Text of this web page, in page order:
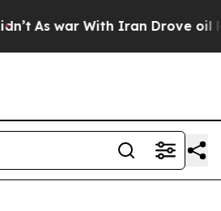
As war With Iran Drove oil